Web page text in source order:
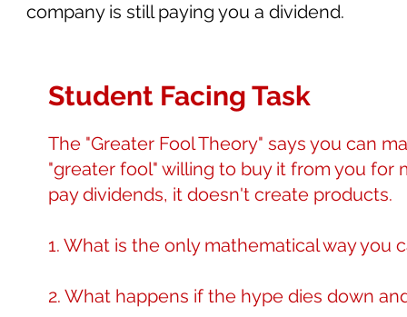
company is still paying you a dividend.
Student Facing Task
The "Greater Fool Theory" says you can
"greater fool" willing to buy it from you for
pay dividends, it doesn't create products.
1. What is the only mathematical way you
2. What happens if the hype dies down